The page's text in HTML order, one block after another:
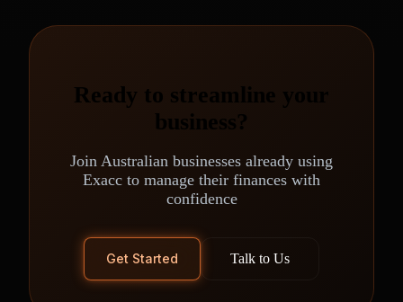
Ready to streamline your
business?
Join Australian businesses already using
Exacc to manage their finances with
confidence
Get Started Talk to Us